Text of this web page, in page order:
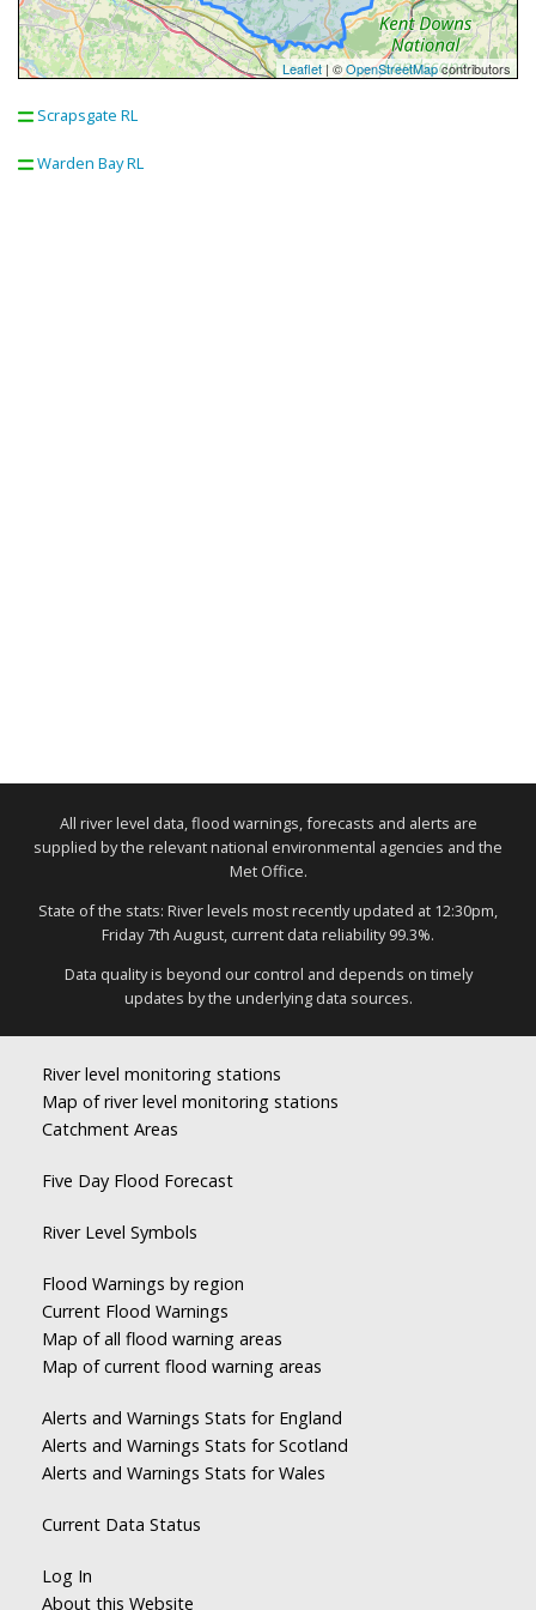
Leaflet | ©OpenStreetMapcontributors
Scrapsgate RL
Warden Bay RL
All river level data, flood warnings, forecasts and alerts are
supplied by the relevant national environmental agencies and the
Met Office.
State of the stats: River levels most recently updated at 12:30pm,
Friday 7th August, current data reliability 99.3%.
Data quality is beyond our control and depends on timely
updates by the underlying data sources.
River level monitoring stations
Map of river level monitoring stations
Catchment Areas
Five Day Flood Forecast
River Level Symbols
Flood Warnings by region
Current Flood Warnings
Map of all flood warning areas
Map of current flood warning areas
Alerts and Warnings Stats for England
Alerts and Warnings Stats for Scotland
Alerts and Warnings Stats for Wales
Current Data Status
Log In
About this Website